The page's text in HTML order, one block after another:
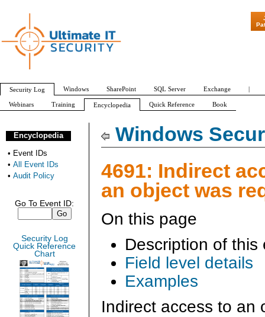
Windows
4691: Indirect
an object was
On this page
Description of this
Field level details
Examples
Indirect access to an
Encyclopedia
• Event IDs
• All Event IDs
• Audit Policy
Go To Event ID:
Security Log
Quick Reference
Chart
"Patch Tuesday
Security Log Windows SharePoint SQL Server Exchange |
Webinars Training Encyclopedia Quick Reference Book